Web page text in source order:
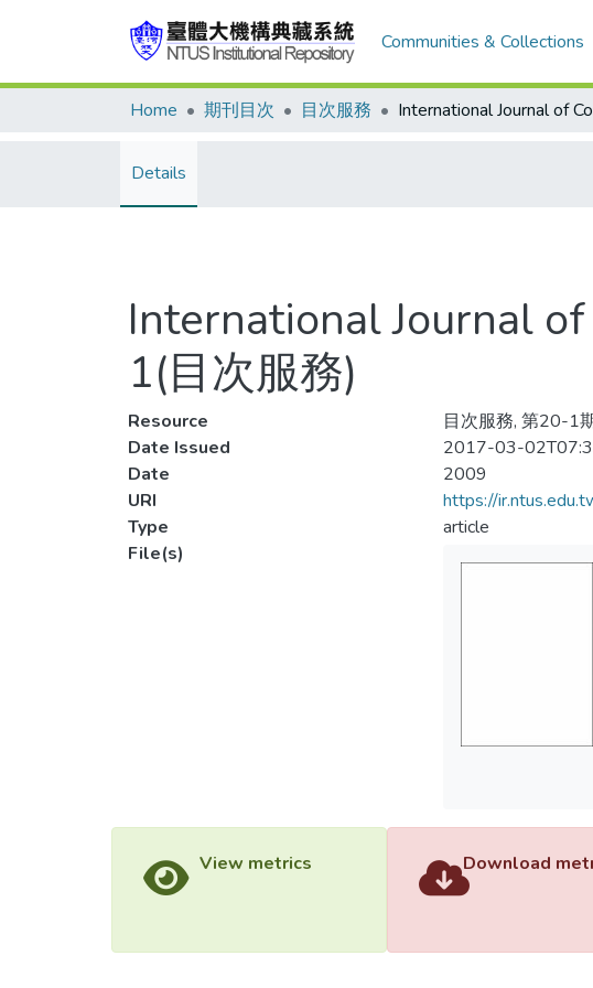
Communities & Collections
Home 期刊目次 目次服務
Details
International Journal
1(目次服務)
Resource
目次服務, 第20-1
Date Issued
2017-03-
Date
2009
URI
https://
Type
article
File(s)
View metrics Download